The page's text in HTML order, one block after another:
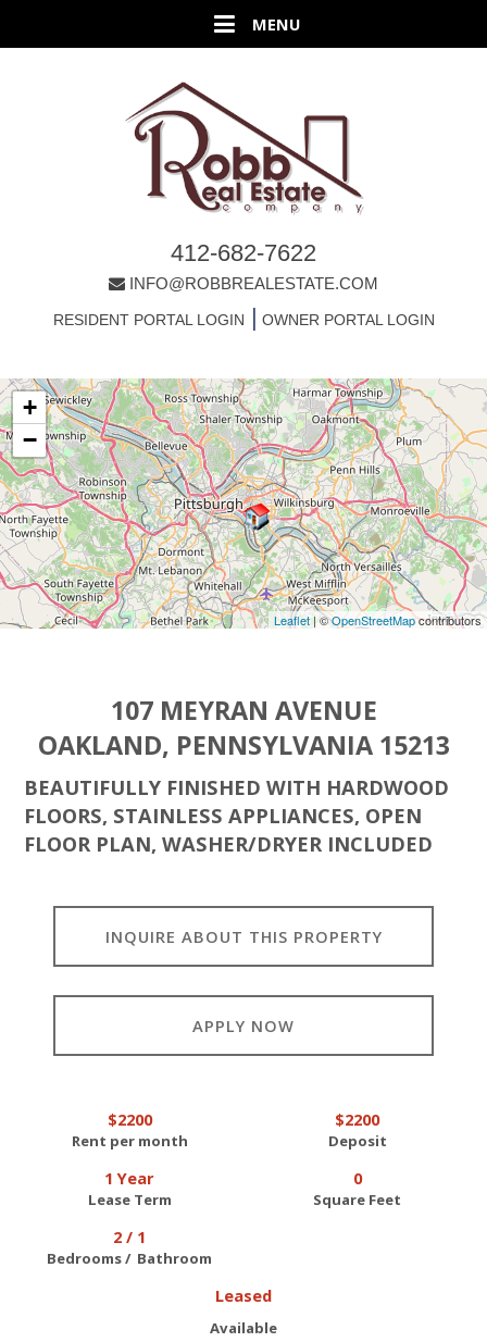
412-682-7622
INFO@ROBBREALESTATE.COM
RESIDENT PORTAL LOGIN | OWNER PORTAL LOGIN
+
−
Leaflet | ©OpenStreetMapcontributors
107 MEYRAN AVENUE
OAKLAND, PENNSYLVANIA 15213
BEAUTIFULLY FINISHED WITH HARDWOOD
FLOORS, STAINLESS APPLIANCES, OPEN
FLOOR PLAN, WASHER/DRYER INCLUDED
INQUIRE ABOUT THIS PROPERTY
APPLY NOW
$2200
Rent per month
$2200
Deposit
1 Year
Lease Term
0
Square Feet
2 / 1
Bedrooms / Bathroom
Leased
Available